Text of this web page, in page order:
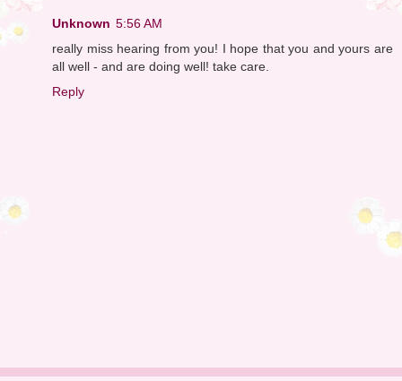
Unknown 5:56 AM
really miss hearing from you! I hope that you and yours are
all well - and are doing well! take care.
Reply